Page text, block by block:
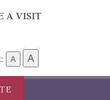
A VISIT
A A